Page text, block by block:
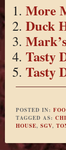
More
Duck
Tasty
Tasty
POSTED IN:
TAGGED AS:
HOUSE, SGV,